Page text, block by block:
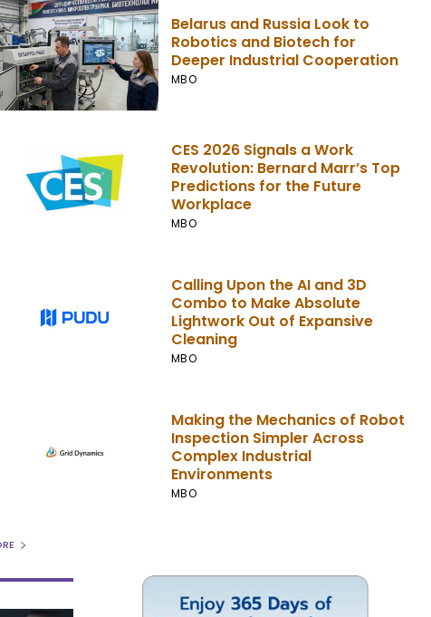
Belarus and Russia Look to
Robotics and Biotech for
Deeper Industrial Cooperation
MBO
CES 2026 Signals a Work
Revolution: Bernard Marr’s Top
Predictions for the Future
Workplace
MBO
Calling Upon the AI and 3D
Combo to Make Absolute
Lightwork Out of Expansive
Cleaning
MBO
Making the Mechanics of Robot
Inspection Simpler Across
Complex Industrial
Environments
MBO